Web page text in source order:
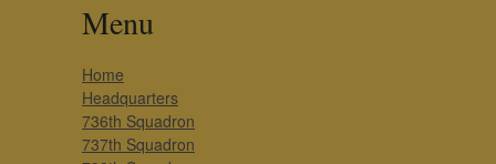
Menu
Home
Headquarters
736th Squadron
737th Squadron